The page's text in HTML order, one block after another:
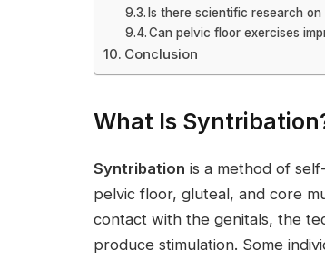
Is there scientific research on
Can pelvic floor exercises
Conclusion
What Is
Syntribation is a method of
pelvic floor, gluteal, and core
contact with the genitals, the
produce stimulation. Some